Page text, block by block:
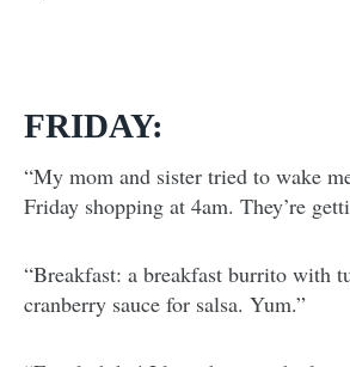
FRIDAY:
“My mom and sister tried to wake
Friday shopping at 4am. They’re
“Breakfast: a breakfast burrito with
cranberry sauce for salsa. Yum.”